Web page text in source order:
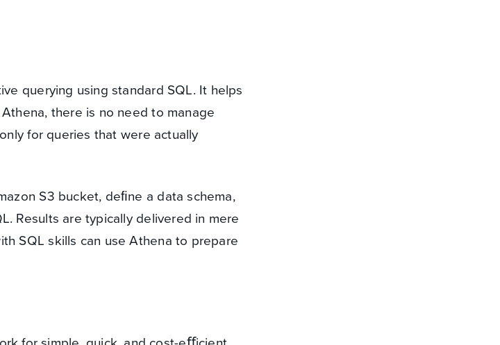
querying using standard SQL. It helps
there is no need to manage
for queries that were actually
S3 bucket, deﬁne a data schema,
Results are typically delivered in mere
SQL skills can use Athena to prepare